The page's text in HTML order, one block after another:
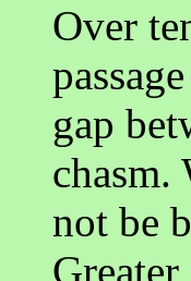
Over
gap
chasm.
not be